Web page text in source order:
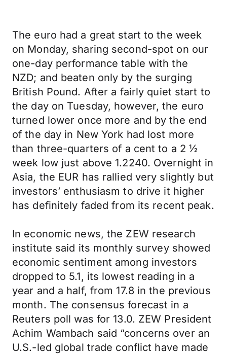
The euro had a great start to the week
on Monday, sharing second-spot on our
one-day performance table with the
NZD; and beaten only by the surging
British Pound. After a fairly quiet start to
the day on Tuesday, however, the euro
turned lower once more and by the end
of the day in New York had lost more
than three-quarters of a cent to a 2 ½
week low just above 1.2240. Overnight in
Asia, the EUR has rallied very slightly but
investors’ enthusiasm to drive it higher
has definitely faded from its recent peak.
In economic news, the ZEW research
institute said its monthly survey showed
economic sentiment among investors
dropped to 5.1, its lowest reading in a
year and a half, from 17.8 in the previous
month. The consensus forecast in a
Reuters poll was for 13.0. ZEW President
Achim Wambach said “concerns over an
U.S.-led global trade conflict have made